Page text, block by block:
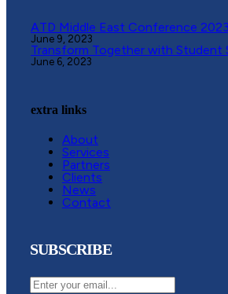
ATD Middle East Conference 2023
June 9, 2023
Transform Together with Student
June 6, 2023
extra links
About
Services
Partners
Clients
News
Contact
SUBSCRIBE